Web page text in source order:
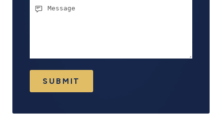
Message
SUBMIT